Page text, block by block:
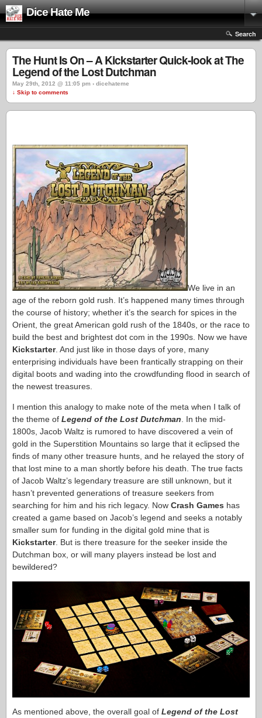
Dice Hate Me
Search
The Hunt Is On – A Kickstarter Quick-look at The
Legend of the Lost Dutchman
May 29th, 2012 @ 11:05 pm › dicehateme
↓ Skip to comments
We live in an
age of the reborn gold rush. It’s happened many times through
the course of history; whether it’s the search for spices in the
Orient, the great American gold rush of the 1840s, or the race to
build the best and brightest dot com in the 1990s. Now we have
Kickstarter. And just like in those days of yore, many
enterprising individuals have been frantically strapping on their
digital boots and wading into the crowdfunding flood in search of
the newest treasures.
I mention this analogy to make note of the meta when I talk of
the theme of Legend of the Lost Dutchman . In the mid-
1800s, Jacob Waltz is rumored to have discovered a vein of
gold in the Superstition Mountains so large that it eclipsed the
finds of many other treasure hunts, and he relayed the story of
that lost mine to a man shortly before his death. The true facts
of Jacob Waltz’s legendary treasure are still unknown, but it
hasn’t prevented generations of treasure seekers from
searching for him and his rich legacy. Now Crash Games has
created a game based on Jacob’s legend and seeks a notably
smaller sum for funding in the digital gold mine that is
Kickstarter. But is there treasure for the seeker inside the
Dutchman box, or will many players instead be lost and
bewildered?
As mentioned above, the overall goal of Legend of the Lost